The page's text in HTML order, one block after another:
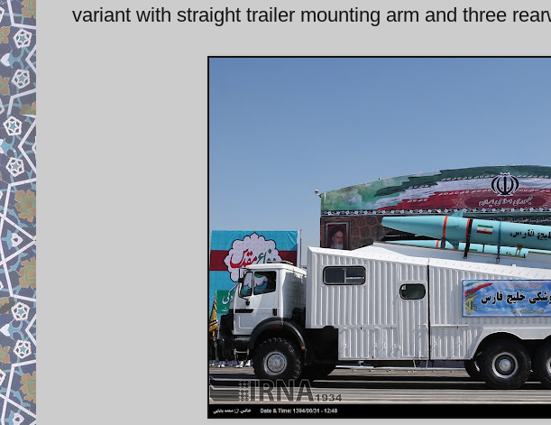
variant with straight trailer mounting arm and three